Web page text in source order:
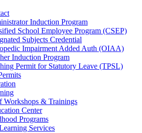
Induction Program
School Employee Program (CSEP)
Subjects Credential
Impairment Added Auth (OIAA)
Induction Program
Permit for Statutory Leave (TPSL)
Workshops & Trainings
Center
Programs
Services